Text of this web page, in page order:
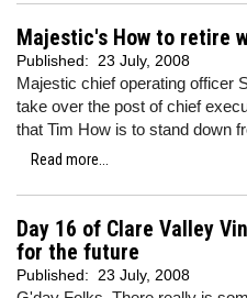
Majestic's How to retire
Published: 23 July, 2008
Majestic chief operating officer
take over the post of chief
that Tim How is to stand down
Read more...
Day 16 of Clare Valley
for the future
Published: 23 July, 2008